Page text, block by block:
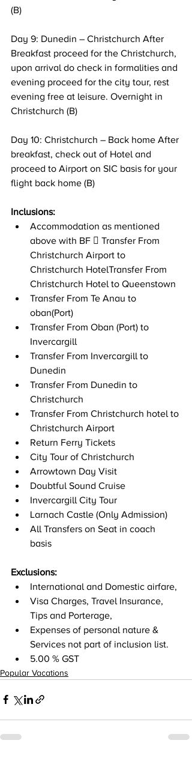
(B)
Day 9: Dunedin – Christchurch After
Breakfast proceed for the Christchurch,
upon arrival do check in formalities and
evening proceed for the city tour, rest
evening free at leisure. Overnight in
Christchurch (B)
Day 10: Christchurch – Back home After
breakfast, check out of Hotel and
proceed to Airport on SIC basis for your
flight back home (B)
Inclusions:
Accommodation as mentioned
above with BF  Transfer From
Christchurch Airport to
Christchurch HotelTransfer From
Christchurch Hotel to Queenstown
Transfer From Te Anau to
oban(Port)
Transfer From Oban (Port) to
Invercargill
Transfer From Invercargill to
Dunedin
Transfer From Dunedin to
Christchurch
Transfer From Christchurch hotel to
Christchurch Airport
Return Ferry Tickets
City Tour of Christchurch
Arrowtown Day Visit
Doubtful Sound Cruise
Invercargill City Tour
Larnach Castle (Only Admission)
All Transfers on Seat in coach
basis
Exclusions:
International and Domestic airfare,
Visa Charges, Travel Insurance,
Tips and Porterage,
Expenses of personal nature &
Services not part of inclusion list.
5.00 % GST
Popular Vacations